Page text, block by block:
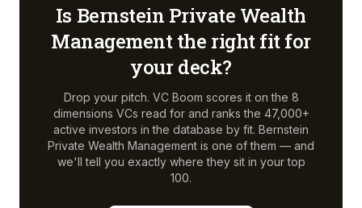
Is Bernstein Private Wealth
Managementthe right fit for
your deck?
Drop your pitch. VC Boom scores it on the 8
dimensions VCs read for and ranks the 47,000+
active investors in the database by fit. Bernstein
Private Wealth Management is one of them — and
we'll tell you exactly where they sit in your top
100.